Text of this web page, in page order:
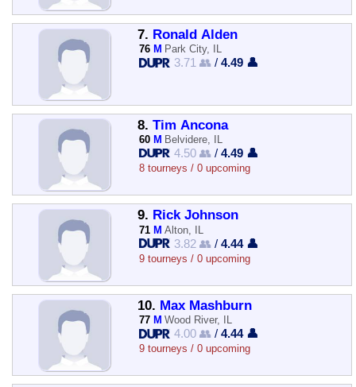
7. Ronald Alden
76 M Park City, IL
3.71 👥 /4.49 👤
8. Tim Ancona
60 M Belvidere, IL
4.50 👥 /4.49 👤
8 tourneys / 0 upcoming
9. Rick Johnson
71 M Alton, IL
3.82 👥 /4.44 👤
9 tourneys / 0 upcoming
10. Max Mashburn
77 M Wood River, IL
4.00 👥 /4.44 👤
9 tourneys / 0 upcoming